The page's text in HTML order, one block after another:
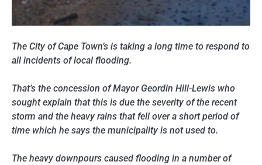
The City of Cape Town’s is taking a long time to respond to
all incidents of local flooding.
That’s the concession of Mayor Geordin Hill-Lewis who
sought explain that this is due the severity of the recent
storm and the heavy rains that fell over a short period of
time which he says the municipality is not used to.
The heavy downpours caused flooding in a number of